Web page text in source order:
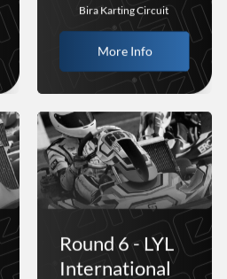
Bira Karting Circuit
More Info
Round 6 - LYL
International